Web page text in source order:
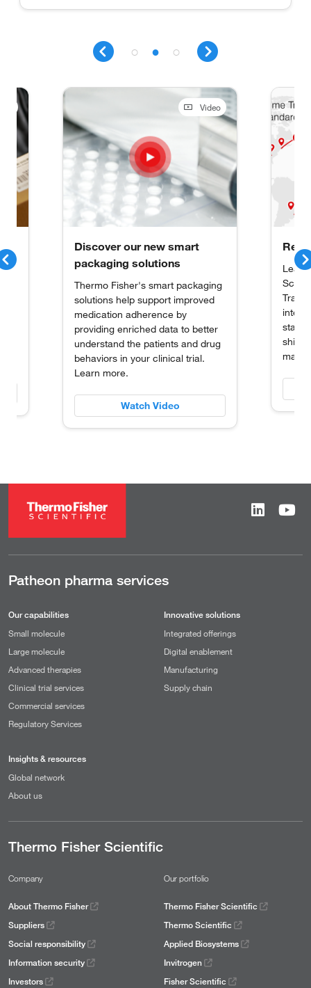
Video
Discover our new smart
packaging solutions
Thermo Fisher's smart packaging
solutions help support improved
medication adherence by
providing enriched data to better
understand the patients and drug
behaviors in your clinical trial.
Learn more.
Watch Video
Real
Learn
Trace
Patheon pharma services
Our capabilities
Small molecule
Large molecule
Advanced therapies
Clinical trial services
Commercial services
Regulatory Services
Innovative solutions
Integrated offerings
Digital enablement
Manufacturing
Supply chain
Insights & resources
Global network
About us
Thermo Fisher Scientific
Company
About Thermo Fisher
Suppliers
Social responsibility
Information security
Investors
Our portfolio
Thermo Fisher Scientific
Thermo Scientific
Applied Biosystems
Invitrogen
Fisher Scientific